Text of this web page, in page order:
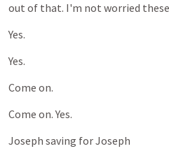
out of that. I'm not worried these
Yes.
Yes.
Come on.
Come on. Yes.
Joseph saving forJoseph